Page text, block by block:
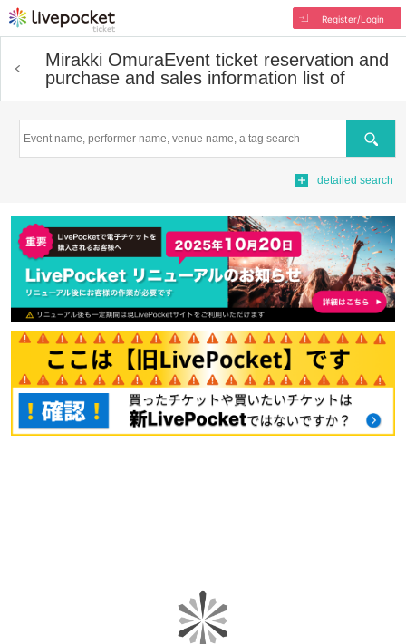
Register/Login
Mirakki OmuraEvent ticket reservation and
purchase and sales information list of
Search
detailed search